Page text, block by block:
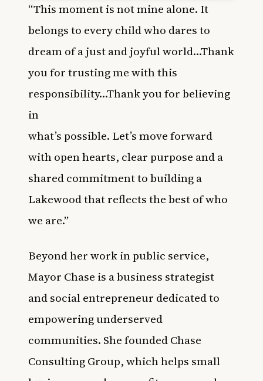
“This moment is not mine alone. It
belongs to every child who dares to
dream of a just and joyful world…Thank
you for trusting me with this
responsibility…Thank you for believing
in
what’s possible. Let’s move forward
with open hearts, clear purpose and a
shared commitment to building a
Lakewood that reflects the best of who
we are.”
Beyond her work in public service,
Mayor Chase is a business strategist
and social entrepreneur dedicated to
empowering underserved
communities. She founded Chase
Consulting Group, which helps small